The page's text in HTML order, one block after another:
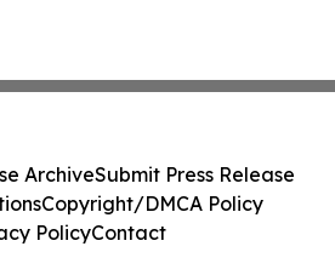
ArchiveSubmit Press Release
Copyright/DMCA Policy
PolicyContact